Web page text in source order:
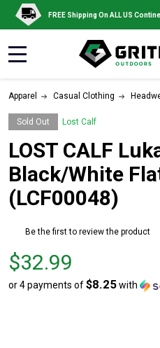
FREE Shipping On ALL US
Apparel Casual Clothing
Sold Out Lost Calf
LOST CALF
Black/White
(LCF00048)
Be the first to review the product
Price
$32.99
$32.99
or 4 payments of$8.25with